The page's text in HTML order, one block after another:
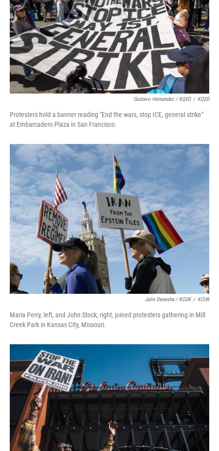
Gustavo Hernandez / KQED / KQED
Protesters hold a banner reading "End the wars, stop ICE, general strike"
at Embarcadero Plaza in San Francisco.
Julie Denesha / KCUR / KCUR
Maria Perry, left, and John Stock, right, joined protesters gathering in Mill
Creek Park in Kansas City, Missouri.